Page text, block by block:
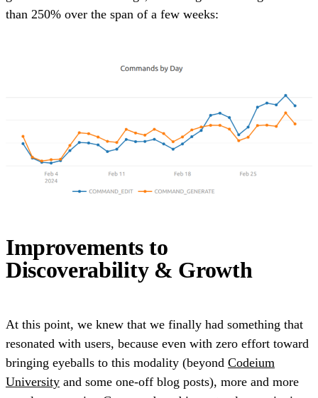
than 250% over the span of a few weeks:
Improvements to
Discoverability & Growth
At this point, we knew that we finally had something that
resonated with users, because even with zero effort toward
bringing eyeballs to this modality (beyond Codeium
University and some one-off blog posts), more and more